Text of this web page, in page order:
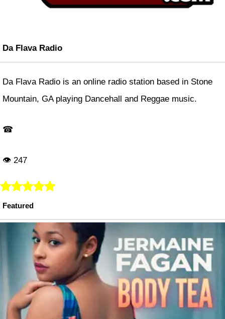
Da Flava Radio
Da Flava Radio is an online radio station based in Stone
Mountain, GA playing Dancehall and Reggae music.
☎
👁 247
Featured